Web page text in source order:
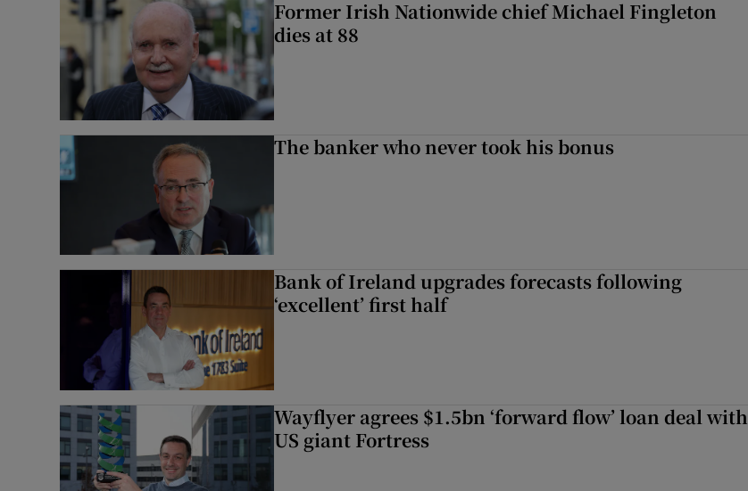
Former Irish Nationwide chief Michael Fingleton
dies at 88
The banker who never took his bonus
Bank of Ireland upgrades forecasts following
‘excellent’ first half
Wayflyer agrees $1.5bn ‘forward flow’ loan deal with
US giant Fortress